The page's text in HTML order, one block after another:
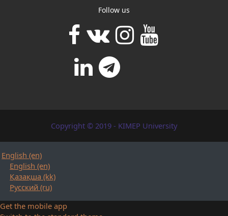
Follow us
Copyright © 2019 - KIMEP University
English ‎(en)‎
English ‎(en)‎
Қазақша ‎(kk)‎
Русский ‎(ru)‎
Get the mobile app